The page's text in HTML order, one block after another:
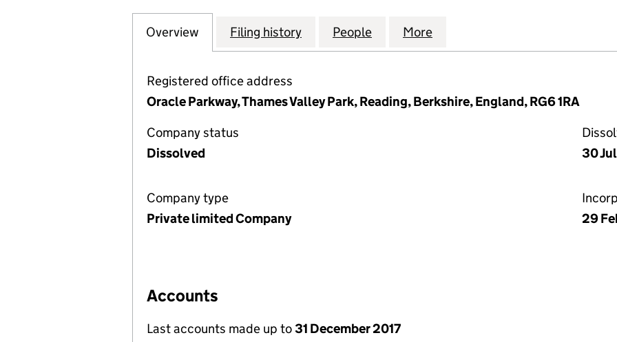
Company
Overview for MOAT EUROPE LTD (10031614)
Filing history for MOAT EUROPE LTD (10031614)
People for MOAT EUROPE LTD (10031614)
More
Registered office address
Oracle Parkway, Thames Valley Park, Reading, Berkshire, England, RG6 1RA
Company status
Dissolved
30
Company type
Private limited Company
29
Accounts
Last accounts made up to31 December 2017